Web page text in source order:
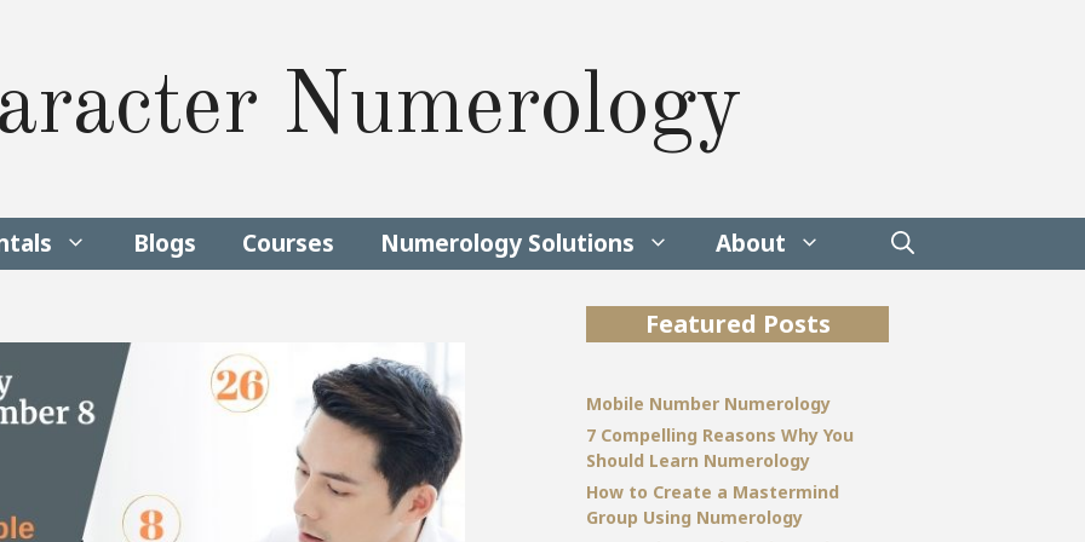
Numerology
Blogs Courses Numerology Solutions About
Featured Posts
Mobile Number Numerology
7 Compelling Reasons Why You
Should Learn Numerology
How to Create a Mastermind
Group Using Numerology